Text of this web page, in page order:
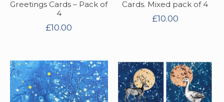
Greetings Cards – Pack of
4
£10.00
Cards. Mixed pack of 4
£10.00